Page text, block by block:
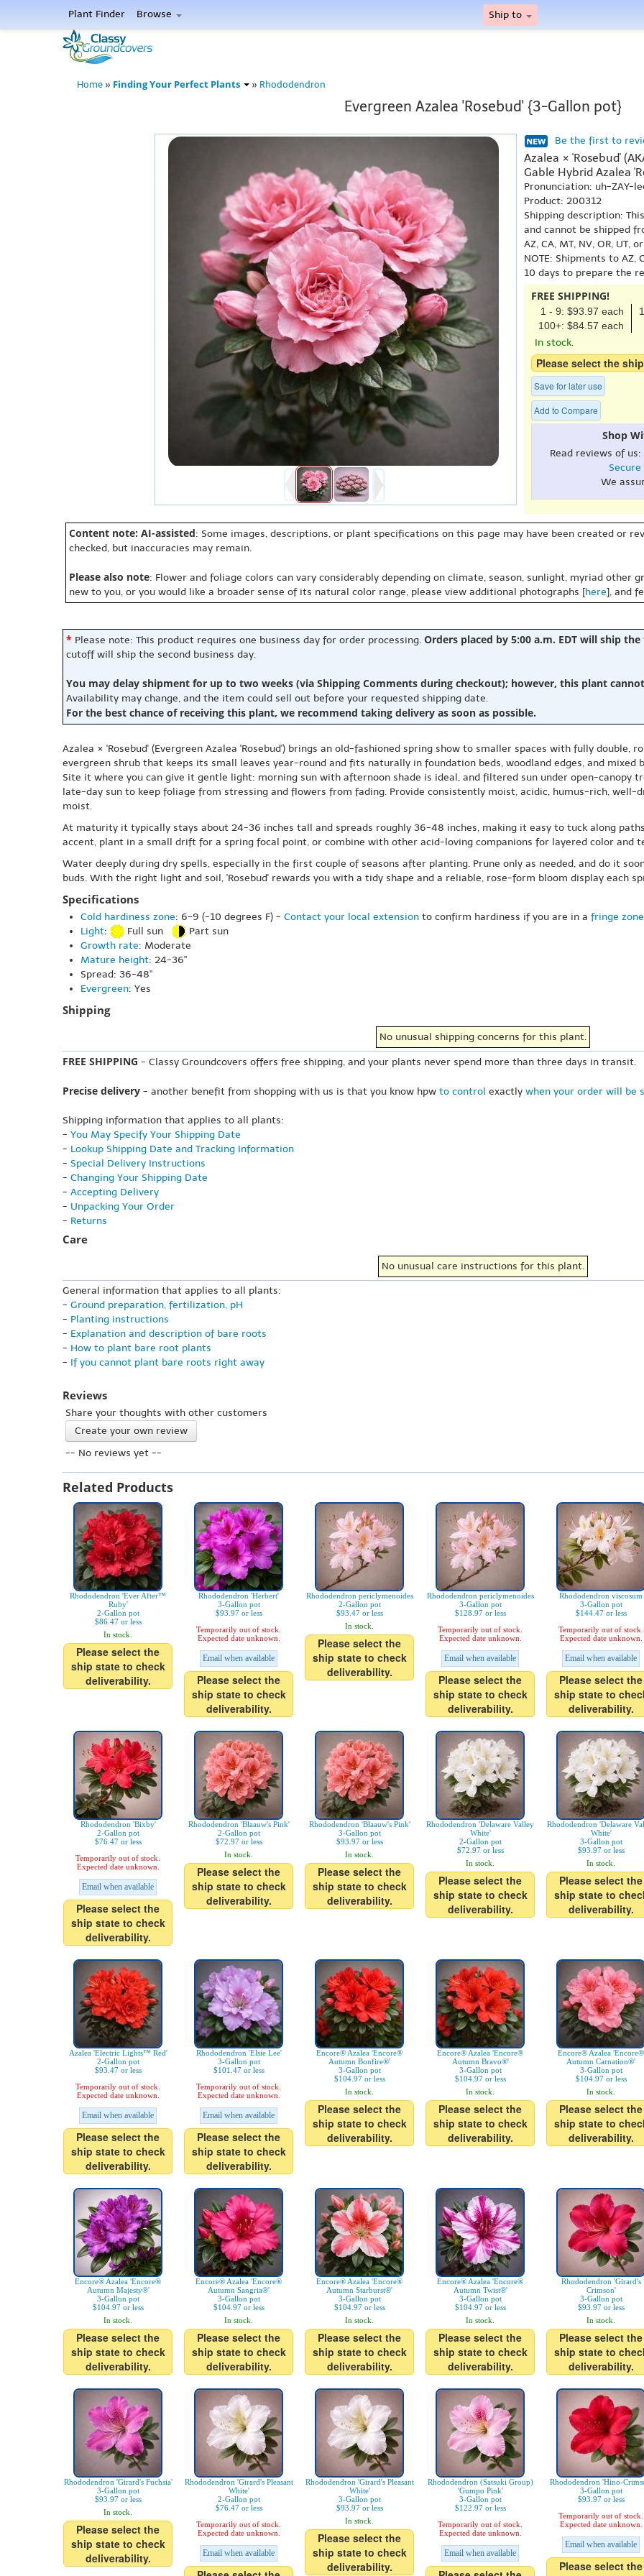
Plant Finder Browse Ship to
Home » Finding Your Perfect Plants » Rhododendron
Evergreen Azalea 'Rosebud' {3-Gallon pot}
Be the first to
Azalea × 'Rosebud'
Gable Hybrid Azalea
Pronunciation: uh-ZAY-
Product: 200312
Shipping description:
and cannot be shipped
AZ, CA, MT, NV, OR, UT,
NOTE: Shipments to AZ,
10 days to prepare the
FREE SHIPPING!
1 - 9: $93.97 each
100+: $84.57 each
In stock.
Please select the
Save for later use
Add to Compare
Shop
Read reviews of us:
Secure
We
Content note: AI-assisted: Some images, descriptions, or plant specifications on this page may have been created or
checked, but inaccuracies may remain.
Please also note: Flower and foliage colors can vary considerably depending on climate, season, sunlight, myriad other
new to you, or you would like a broader sense of its natural color range, please view additional photographs [here], and
* Please note: This product requires one business day for order processing. Orders placed by 5:00 a.m. EDT will ship
cutoff will ship the second business day.
You may delay shipment for up to two weeks (via Shipping Comments during checkout); however, this plant
Availability may change, and the item could sell out before your requested shipping date.
For the best chance of receiving this plant, we recommend taking delivery as soon as possible.
Azalea × 'Rosebud' (Evergreen Azalea 'Rosebud') brings an old-fashioned spring show to smaller spaces with fully double,
evergreen shrub that keeps its small leaves year-round and fits naturally in foundation beds, woodland edges, and mixed
Site it where you can give it gentle light: morning sun with afternoon shade is ideal, and filtered sun under open-canopy
late-day sun to keep foliage from stressing and flowers from fading. Provide consistently moist, acidic, humus-rich, well-
moist.
At maturity it typically stays about 24-36 inches tall and spreads roughly 36-48 inches, making it easy to tuck along
accent, plant in a small drift for a spring focal point, or combine with other acid-loving companions for layered color and
Water deeply during dry spells, especially in the first couple of seasons after planting. Prune only as needed, and do it
buds. With the right light and soil, 'Rosebud' rewards you with a tidy shape and a reliable, rose-form bloom display each
Specifications
Cold hardiness zone: 6-9 (-10 degrees F) - Contact your local extension to confirm hardiness if you are in a fringe zone
Light: Full sun
Part sun
Growth rate: Moderate
Mature height: 24-36"
Spread: 36-48"
Evergreen: Yes
Shipping
No unusual shipping concerns for this plant.
FREE SHIPPING - Classy Groundcovers offers free shipping, and your plants never spend more than three days in transit.
Precise delivery - another benefit from shopping with us is that you know hpw to control exactly when your order will be
Shipping information that applies to all plants:
- You May Specify Your Shipping Date
- Lookup Shipping Date and Tracking Information
- Special Delivery Instructions
- Changing Your Shipping Date
- Accepting Delivery
- Unpacking Your Order
- Returns
Care
No unusual care instructions for this plant.
General information that applies to all plants:
- Ground preparation, fertilization, pH
- Planting instructions
- Explanation and description of bare roots
- How to plant bare root plants
- If you cannot plant bare roots right away
Reviews
Share your thoughts with other customers
Create your own review
-- No reviews yet --
Related Products
Rhododendron 'Ever After™
Ruby'
2-Gallon pot
$86.47 or less
In stock.
Please select the
ship state to check
deliverability.
Rhododendron 'Herbert'
3-Gallon pot
$93.97 or less
Temporarily out of stock.
Expected date unknown.
Email when available
Please select the
ship state to check
deliverability.
Rhododendron periclymenoides
2-Gallon pot
$93.47 or less
In stock.
Please select the
ship state to check
deliverability.
Rhododendron periclymenoides
3-Gallon pot
$128.97 or less
Temporarily out of stock.
Expected date unknown.
Email when available
Please select the
ship state to check
deliverability.
Rhododendron viscosum
3-Gallon pot
$144.47 or less
Temporarily out of stock.
Expected date unknown.
Email when available
Please select the
ship state to
deliverability.
Rhododendron 'Bixby'
2-Gallon pot
$76.47 or less
Temporarily out of stock.
Expected date unknown.
Email when available
Please select the
ship state to check
deliverability.
Rhododendron 'Blaauw's Pink'
2-Gallon pot
$72.97 or less
In stock.
Please select the
ship state to check
deliverability.
Rhododendron 'Blaauw's Pink'
3-Gallon pot
$93.97 or less
In stock.
Please select the
ship state to check
deliverability.
Rhododendron 'Delaware Valley
White'
2-Gallon pot
$72.97 or less
In stock.
Please select the
ship state to check
deliverability.
Rhododendron 'Delaware
White'
3-Gallon pot
$93.97 or less
In stock.
Please select the
ship state to
deliverability.
Azalea 'Electric Lights™ Red'
2-Gallon pot
$93.47 or less
Temporarily out of stock.
Expected date unknown.
Email when available
Please select the
ship state to check
deliverability.
Rhododendron 'Elsie Lee'
3-Gallon pot
$101.47 or less
Temporarily out of stock.
Expected date unknown.
Email when available
Please select the
ship state to check
deliverability.
Encore® Azalea 'Encore®
Autumn Bonfire®'
3-Gallon pot
$104.97 or less
In stock.
Please select the
ship state to check
deliverability.
Encore® Azalea 'Encore®
Autumn Bravo®'
3-Gallon pot
$104.97 or less
In stock.
Please select the
ship state to check
deliverability.
Encore® Azalea 'Encore®
Autumn Carnation®'
3-Gallon pot
$104.97 or less
In stock.
Please select the
ship state to
deliverability.
Encore® Azalea 'Encore®
Autumn Majesty®'
3-Gallon pot
$104.97 or less
In stock.
Please select the
ship state to check
deliverability.
Encore® Azalea 'Encore®
Autumn Sangria®'
3-Gallon pot
$104.97 or less
In stock.
Please select the
ship state to check
deliverability.
Encore® Azalea 'Encore®
Autumn Starburst®'
3-Gallon pot
$104.97 or less
In stock.
Please select the
ship state to check
deliverability.
Encore® Azalea 'Encore®
Autumn Twist®'
3-Gallon pot
$104.97 or less
In stock.
Please select the
ship state to check
deliverability.
Rhododendron 'Girard's
Crimson'
3-Gallon pot
$93.97 or less
In stock.
Please select the
ship state to
deliverability.
Rhododendron 'Girard's Fuchsia'
3-Gallon pot
$93.97 or less
In stock.
Please select the
ship state to check
deliverability.
Rhododendron 'Girard's Pleasant
White'
2-Gallon pot
$76.47 or less
Temporarily out of stock.
Expected date unknown.
Email when available
Rhododendron 'Girard's Pleasant
White'
3-Gallon pot
$93.97 or less
In stock.
Please select the
ship state to check
deliverability.
Rhododendron (Satsuki Group)
'Gumpo Pink'
3-Gallon pot
$122.97 or less
Temporarily out of stock.
Expected date unknown.
Email when available
Rhododendron 'Hino-
3-Gallon pot
$93.97 or less
Temporarily out of stock.
Expected date unknown.
Email when available
Please select the